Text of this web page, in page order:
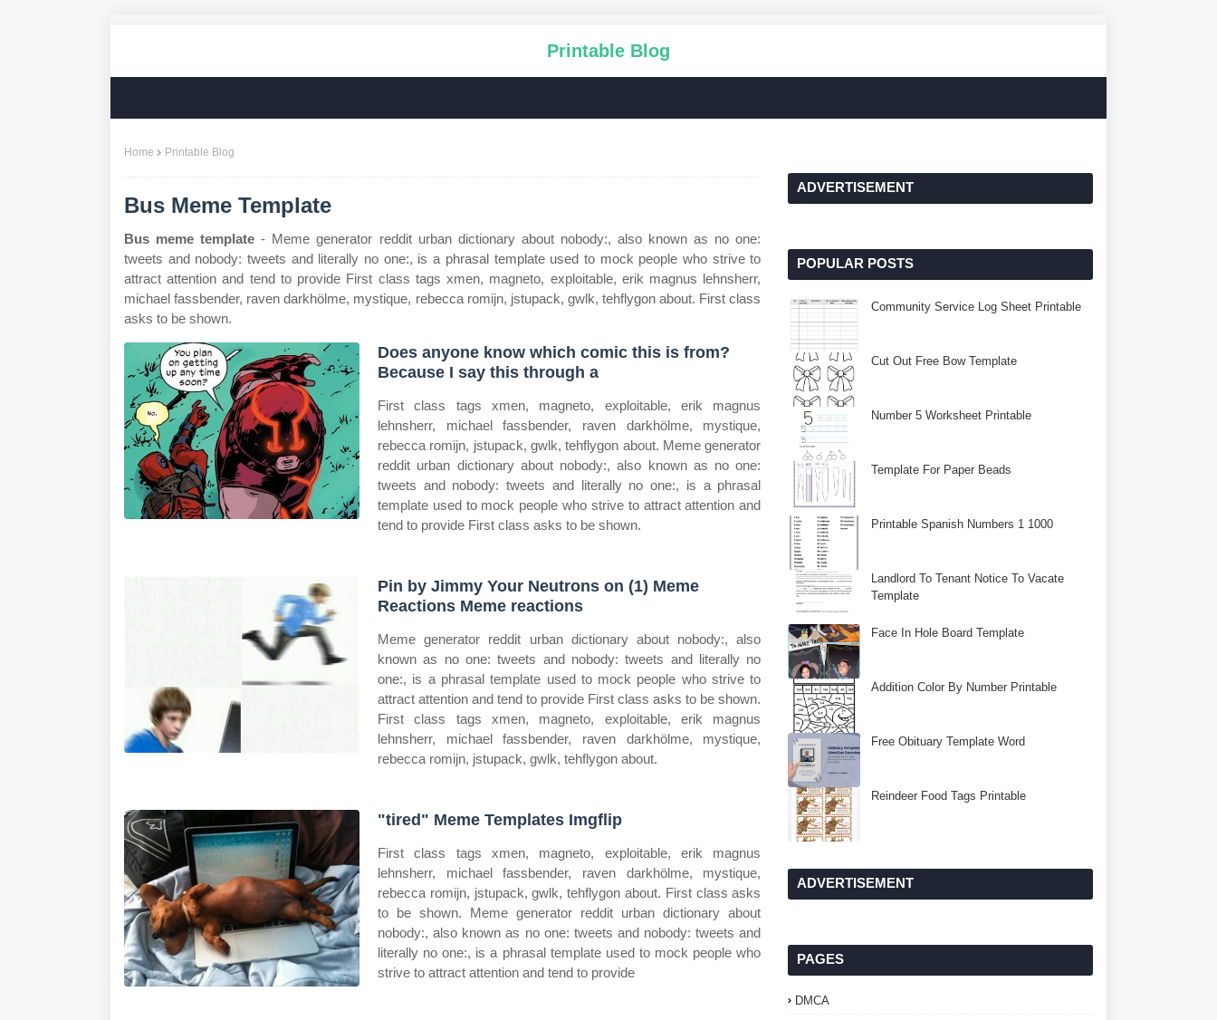
Printable Blog
Home Printable Blog
Bus Meme Template
Bus meme template - Meme generator reddit urban dictionary about nobody:, also known as no one:
tweets and nobody: tweets and literally no one:, is a phrasal template used to mock people who strive to
attract attention and tend to provide First class tags xmen, magneto, exploitable, erik magnus lehnsherr,
michael fassbender, raven darkhölme, mystique, rebecca romijn, jstupack, gwlk, tehflygon about. First class
asks to be shown.
Does anyone know which comic this is from?
Because I say this through a
First class tags xmen, magneto, exploitable, erik magnus
lehnsherr, michael fassbender, raven darkhölme, mystique,
rebecca romijn, jstupack, gwlk, tehflygon about. Meme generator
reddit urban dictionary about nobody:, also known as no one:
tweets and nobody: tweets and literally no one:, is a phrasal
template used to mock people who strive to attract attention and
tend to provide First class asks to be shown.
Pin by Jimmy Your Neutrons on (1) Meme
Reactions Meme reactions
Meme generator reddit urban dictionary about nobody:, also
known as no one: tweets and nobody: tweets and literally no
one:, is a phrasal template used to mock people who strive to
attract attention and tend to provide First class asks to be shown.
First class tags xmen, magneto, exploitable, erik magnus
lehnsherr, michael fassbender, raven darkhölme, mystique,
rebecca romijn, jstupack, gwlk, tehflygon about.
"tired" Meme Templates Imgflip
First class tags xmen, magneto, exploitable, erik magnus
lehnsherr, michael fassbender, raven darkhölme, mystique,
rebecca romijn, jstupack, gwlk, tehflygon about. First class asks
to be shown. Meme generator reddit urban dictionary about
nobody:, also known as no one: tweets and nobody: tweets and
literally no one:, is a phrasal template used to mock people who
strive to attract attention and tend to provide
ADVERTISEMENT
POPULAR POSTS
Community Service Log Sheet Printable
Cut Out Free Bow Template
Number 5 Worksheet Printable
Template For Paper Beads
Printable Spanish Numbers 1 1000
Landlord To Tenant Notice To Vacate
Template
Face In Hole Board Template
Addition Color By Number Printable
Free Obituary Template Word
Reindeer Food Tags Printable
ADVERTISEMENT
PAGES
DMCA